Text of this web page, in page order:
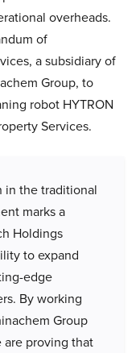
overheads.
of
a subsidiary of
Group, to
robot HYTRON
Services.
in the traditional
marks a
Holdings
to expand
edge
By working
Group
are proving that